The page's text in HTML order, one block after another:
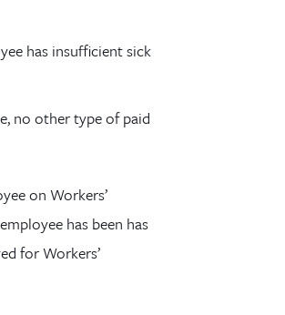
has insufficient sick
no other type of paid
on Workers’
has been has
for Workers’